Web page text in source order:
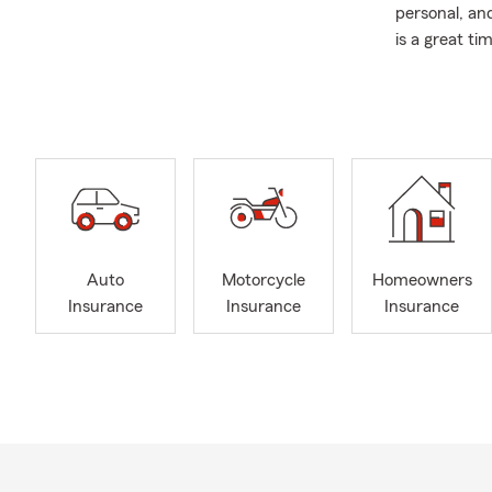
personal,
is a great
and
My office
If you’re
Auto
Insurance
Motorcycle
Insurance
Homeowners
Insurance